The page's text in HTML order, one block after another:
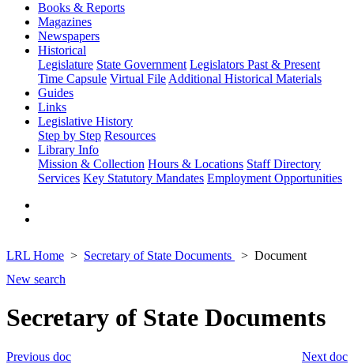
Books & Reports
Magazines
Newspapers
Historical
Legislature State Government Legislators Past & Present
Time Capsule Virtual File Additional Historical Materials
Guides
Links
Legislative History
Step by Step Resources
Library Info
Mission & Collection Hours & Locations Staff Directory
Services Key Statutory Mandates Employment Opportunities
LRL Home Secretary of State Documents
Document
New search
Secretary of State Documents
Next doc
Previous doc